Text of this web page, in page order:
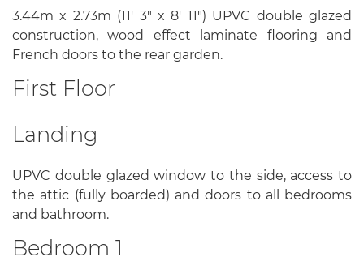
3.44m x 2.73m (11' 3" x 8' 11") UPVC double glazed
construction, wood effect laminate flooring and
French doors to the rear garden.
First Floor
Landing
UPVC double glazed window to the side, access to
the attic (fully boarded) and doors to all bedrooms
and bathroom.
Bedroom 1